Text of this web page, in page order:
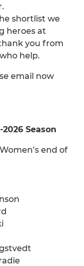
shortlist we
heroes at
you from
help.
email now
Season
end of